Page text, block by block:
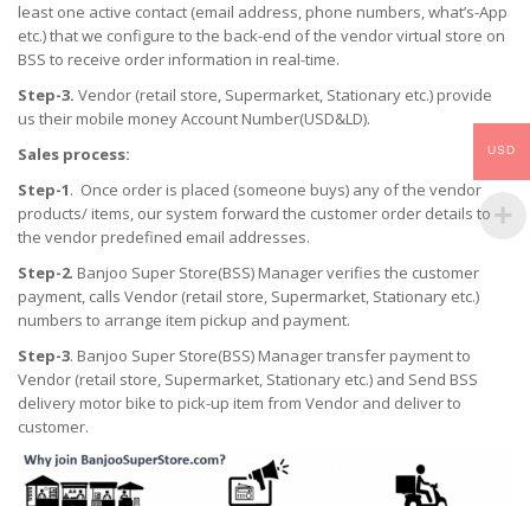
least one active contact (email address, phone numbers, what’s-App
etc.) that we configure to the back-end of the vendor virtual store on
BSS to receive order information in real-time.
Step-3. Vendor (retail store, Supermarket, Stationary etc.) provide
us their mobile money Account Number(USD&LD).
Sales process:
Step-1. Once order is placed (someone buys) any of the vendor
products/ items, our system forward the customer order details to
the vendor predefined email addresses.
Step-2. Banjoo Super Store(BSS) Manager verifies the customer
payment, calls Vendor (retail store, Supermarket, Stationary etc.)
numbers to arrange item pickup and payment.
Step-3. Banjoo Super Store(BSS) Manager transfer payment to
Vendor (retail store, Supermarket, Stationary etc.) and Send BSS
delivery motor bike to pick-up item from Vendor and deliver to
customer.
USD